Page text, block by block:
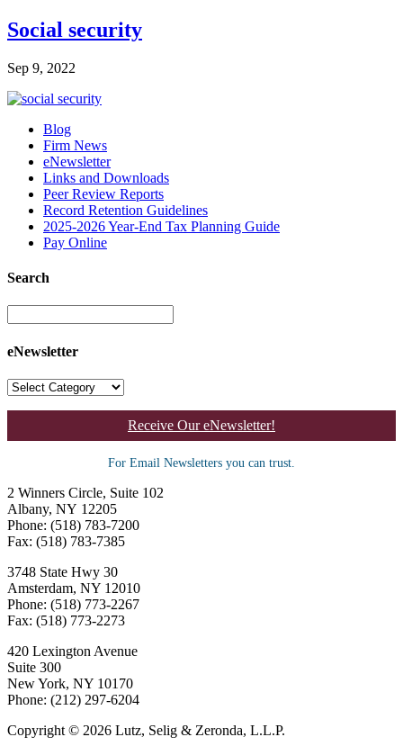
Social security
Sep 9, 2022
Blog
Firm News
eNewsletter
Links and Downloads
Peer Review Reports
Record Retention Guidelines
2025-2026 Year-End Tax Planning Guide
Pay Online
Search
eNewsletter
Receive Our eNewsletter!
For Email Newsletters you can trust.
2 Winners Circle, Suite 102
Albany, NY 12205
Phone: (518) 783-7200
Fax: (518) 783-7385
3748 State Hwy 30
Amsterdam, NY 12010
Phone: (518) 773-2267
Fax: (518) 773-2273
420 Lexington Avenue
Suite 300
New York, NY 10170
Phone: (212) 297-6204
Copyright © 2026 Lutz, Selig & Zeronda, L.L.P.